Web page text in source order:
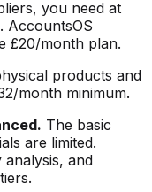
you need at
AccountsOS
£20/month plan.
products and
month minimum.
The basic
are limited.
and